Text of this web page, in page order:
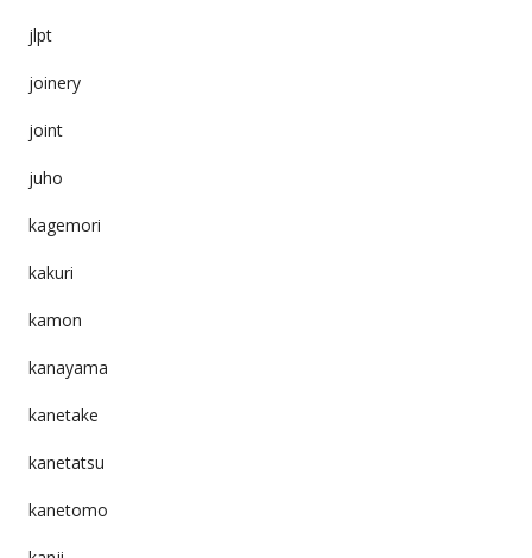
jlpt
joinery
joint
juho
kagemori
kakuri
kamon
kanayama
kanetake
kanetatsu
kanetomo